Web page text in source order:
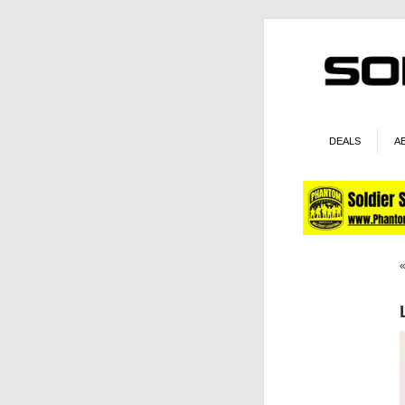
DEALS